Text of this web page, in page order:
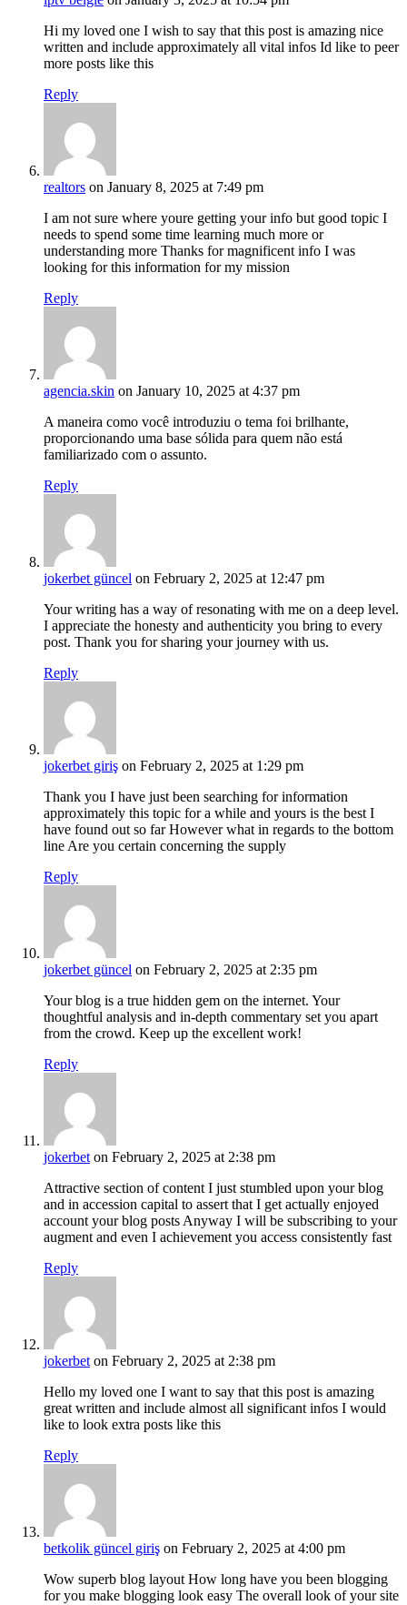
Hi my loved one I wish to say that this post is amazing nice
written and include approximately all vital infos Id like to peer
more posts like this
Reply
realtors on January 8, 2025 at 7:49 pm
I am not sure where youre getting your info but good topic I
needs to spend some time learning much more or
understanding more Thanks for magnificent info I was
looking for this information for my mission
Reply
agencia.skin on January 10, 2025 at 4:37 pm
A maneira como você introduziu o tema foi brilhante,
proporcionando uma base sólida para quem não está
familiarizado com o assunto.
Reply
jokerbet güncel on February 2, 2025 at 12:47 pm
Your writing has a way of resonating with me on a deep level.
I appreciate the honesty and authenticity you bring to every
post. Thank you for sharing your journey with us.
Reply
jokerbet giriş on February 2, 2025 at 1:29 pm
Thank you I have just been searching for information
approximately this topic for a while and yours is the best I
have found out so far However what in regards to the bottom
line Are you certain concerning the supply
Reply
jokerbet güncel on February 2, 2025 at 2:35 pm
Your blog is a true hidden gem on the internet. Your
thoughtful analysis and in-depth commentary set you apart
from the crowd. Keep up the excellent work!
Reply
jokerbet on February 2, 2025 at 2:38 pm
Attractive section of content I just stumbled upon your blog
and in accession capital to assert that I get actually enjoyed
account your blog posts Anyway I will be subscribing to your
augment and even I achievement you access consistently fast
Reply
jokerbet on February 2, 2025 at 2:38 pm
Hello my loved one I want to say that this post is amazing
great written and include almost all significant infos I would
like to look extra posts like this
Reply
betkolik güncel giriş on February 2, 2025 at 4:00 pm
Wow superb blog layout How long have you been blogging
for you make blogging look easy The overall look of your site